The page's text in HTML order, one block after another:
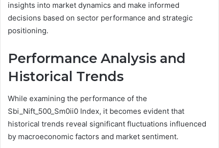
insights into market dynamics and make informed
decisions based on sector performance and strategic
positioning.
Performance Analysis and
Historical Trends
While examining the performance of the
Sbi_Nift_500_Sm0ii0 Index, it becomes evident that
historical trends reveal significant fluctuations influenced
by macroeconomic factors and market sentiment.